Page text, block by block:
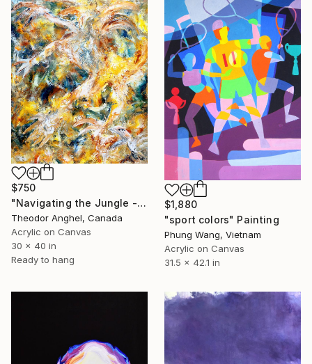
$750
"Navigating the Jungle - "Creatures of my imagination" series" Painting
Theodor Anghel, Canada
Acrylic on Canvas
30 x 40 in
Ready to hang
$1,880
"sport colors" Painting
Phung Wang, Vietnam
Acrylic on Canvas
31.5 x 42.1 in